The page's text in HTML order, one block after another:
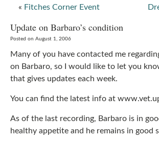
« Fitches Corner Event
Update on Barbaro’s condition
Posted on August 1, 2006
Many of you have contacted me
on Barbaro, so I would like to let you
that gives updates each week.
You can find the latest info at
As of the last recording, Barbaro is in
healthy appetite and he remains in good